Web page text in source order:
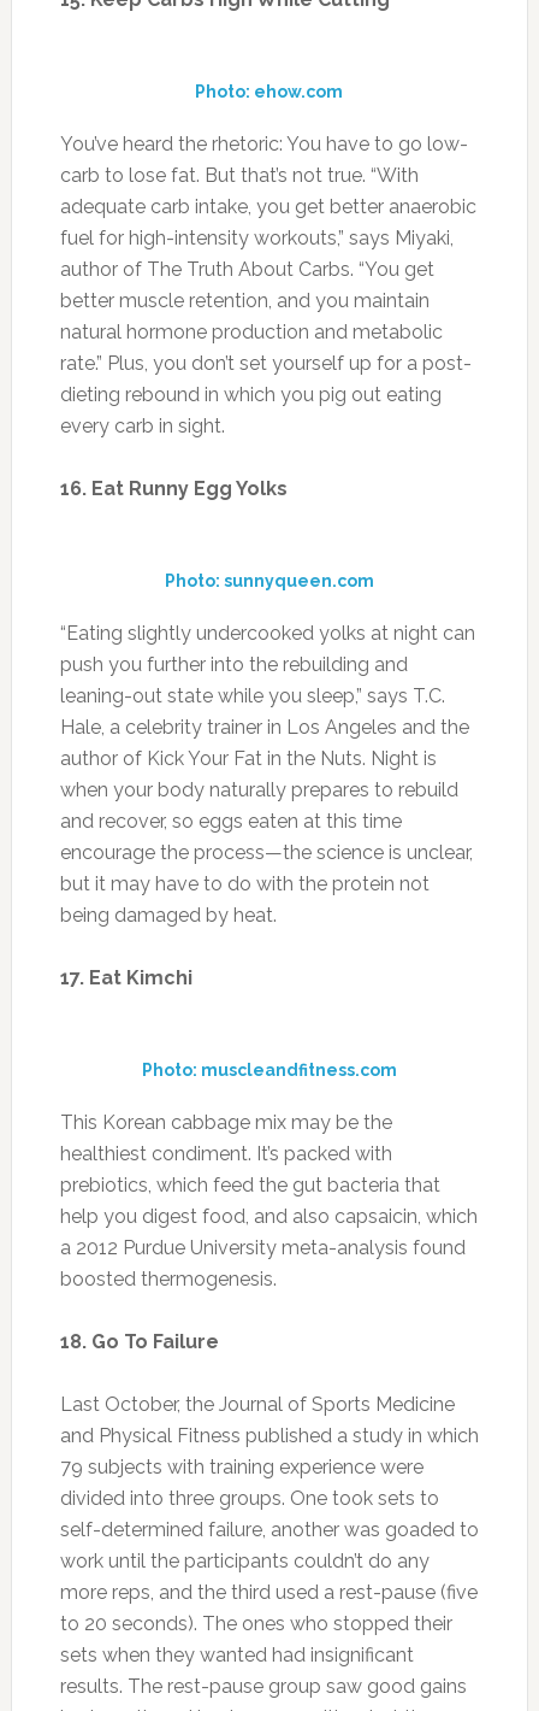
rate.” Plus, you don’t set yourself up for a post-
every carb in sight.
16. Eat Runny Egg Yolks
Photo: sunnyqueen.com
“Eating slightly undercooked yolks at night can
push you further into the rebuilding and
leaning-out state while you sleep,” says T.C.
author of Kick Your Fat in the Nuts. Night is
encourage the process—the science is unclear,
being damaged by heat.
17. Eat Kimchi
Photo: muscleandfitness.com
This Korean cabbage mix may be the
healthiest condiment. It’s packed with
prebiotics, which feed the gut bacteria that
a 2012 Purdue University meta-analysis found
18. Go To Failure
Last October, the Journal of Sports Medicine
and Physical Fitness published a study in which
79 subjects with training experience were
divided into three groups. One took sets to
self-determined failure, another was goaded to
work until the participants couldn’t do any
to 20 seconds). The ones who stopped their
results. The rest-pause group saw good gains
in strength and body composition, but those
who went to failure had the best gains.
19. Buy Organic Where It Counts
Science is beginning to confirm what
experimental bodybuilders learned years ago:
Blood-flow restriction training builds muscle. A
2015 review in Sports Medicine found that